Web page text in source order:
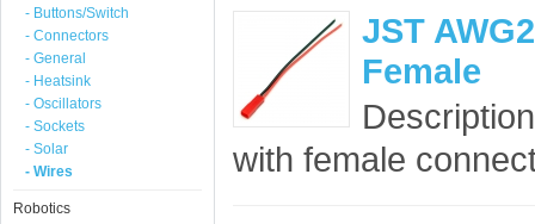
- Buttons/Switch
- Connectors
- General
- Heatsink
- Oscillators
- Sockets
- Solar
- Wires
Robotics
JST
Female
with female